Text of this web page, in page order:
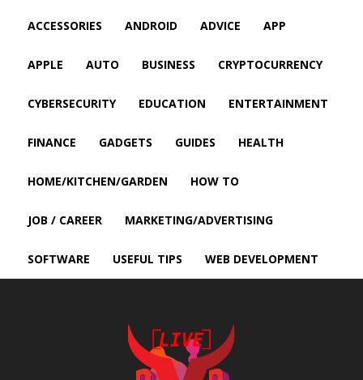
ACCESSORIES ANDROID ADVICE APP
APPLE AUTO BUSINESS CRYPTOCURRENCY
CYBERSECURITY EDUCATION ENTERTAINMENT
FINANCE GADGETS GUIDES HEALTH
HOME/KITCHEN/GARDEN HOW TO
JOB / CAREER MARKETING/ADVERTISING
SOFTWARE USEFUL TIPS WEB DEVELOPMENT